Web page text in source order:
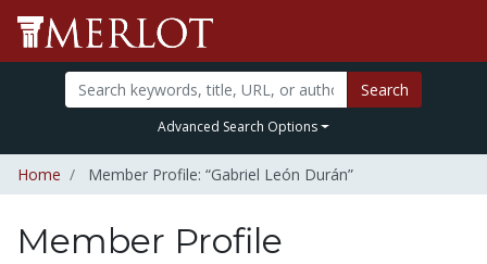
Search
Advanced Search Options
Home Member Profile: “Gabriel León Durán”
Member Profile